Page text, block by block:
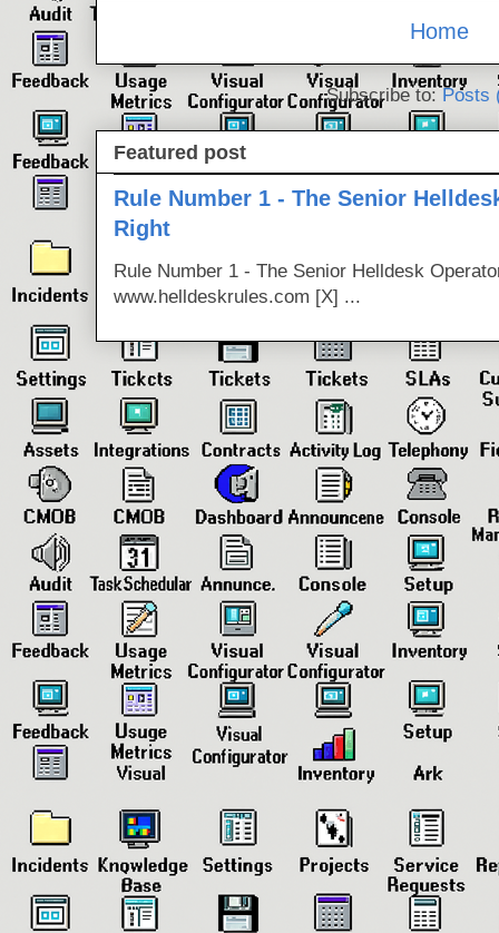
Home
Subscribe to:Posts
Featured post
Rule Number 1 - The Senior
Right
Rule Number 1 - The Senior Helldesk
www.helldeskrules.com [X] ...